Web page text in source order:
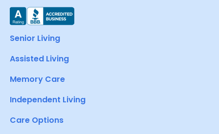
Senior Living
Assisted Living
Memory Care
Independent Living
Care Options